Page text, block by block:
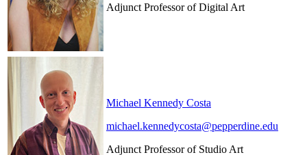
Adjunct Professor of Digital Art
Michael Kennedy Costa
michael.kennedycosta@pepperdine.edu
Adjunct Professor of Studio Art